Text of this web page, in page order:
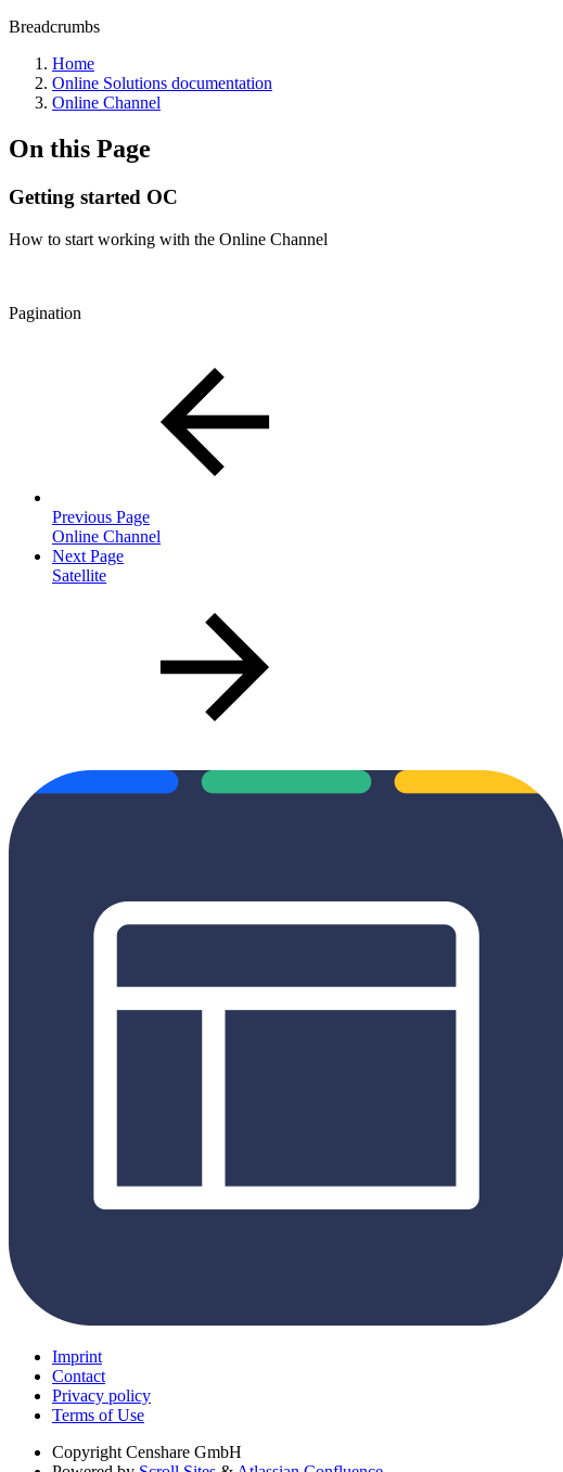
Breadcrumbs
Home
Online Solutions documentation
Online Channel
On this Page
Getting started OC
How to start working with the Online Channel
Pagination
Previous Page
Online Channel
Next Page
Satellite
Imprint
Contact
Privacy policy
Terms of Use
Copyright Censhare GmbH